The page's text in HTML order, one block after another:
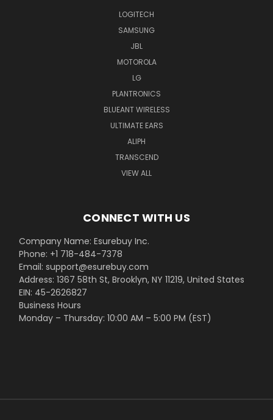
LOGITECH
SAMSUNG
JBL
MOTOROLA
LG
PLANTRONICS
BLUEANT WIRELESS
ULTIMATE EARS
ALIPH
TRANSCEND
VIEW ALL
CONNECT WITH US
Company Name: Esurebuy Inc.
Phone: +1 718-484-7378
Email: support@esurebuy.com
Address: 1367 58th St, Brooklyn, NY 11219, United States
EIN: 45-2626827
Business Hours
Monday – Thursday: 10:00 AM – 5:00 PM (EST)